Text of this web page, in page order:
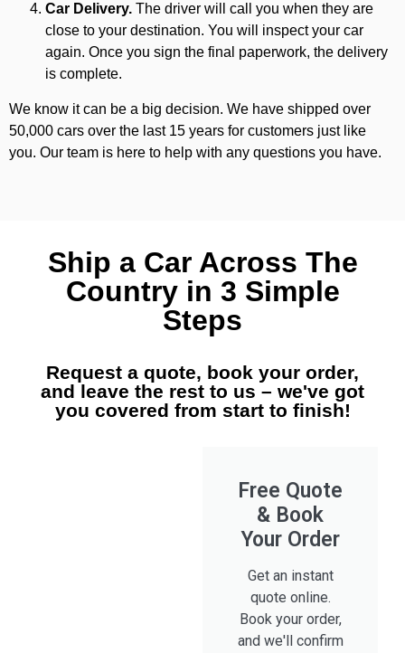
Car Delivery. The driver will call you when they are
close to your destination. You will inspect your car
again. Once you sign the final paperwork, the delivery
is complete.
We know it can be a big decision. We have shipped over
50,000 cars over the last 15 years for customers just like
you. Our team is here to help with any questions you have.
Ship a Car Across The
Country in 3 Simple
Steps
Request a quote, book your order,
and leave the rest to us – we've got
you covered from start to finish!
Free Quote
& Book
Your Order
Get an instant
quote online.
Book your order,
and we'll confirm